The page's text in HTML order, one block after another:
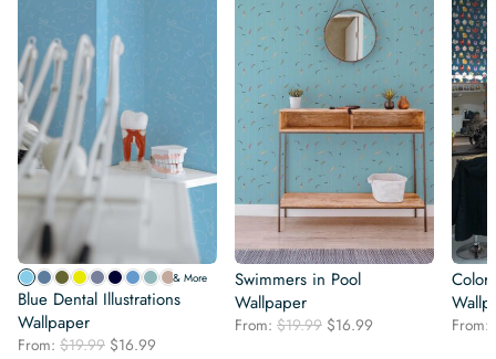
& More
Blue Dental Illustrations
Wallpaper
From: $19.99 Original
$16.99
Swimmers in Pool
Wallpaper
From: $19.99 Original
$16.99 From: